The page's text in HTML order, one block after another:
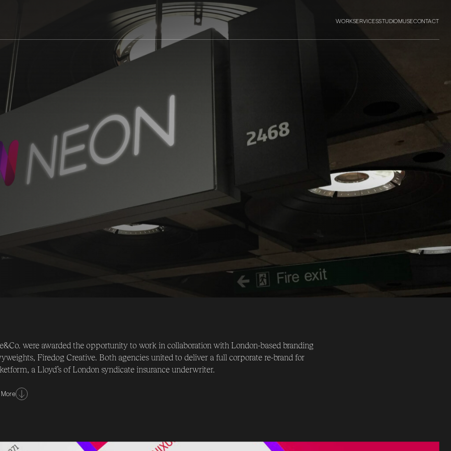
WORKSERVICESSTUDIOMUSECONTACT
were awarded the opportunity to work in collaboration with London-based branding
Firedog Creative. Both agencies united to deliver a full corporate re-brand for
a Lloyd’s of London syndicate insurance underwriter.
was to completely re-position & re-brand Marketform under the new name of Neon.
More